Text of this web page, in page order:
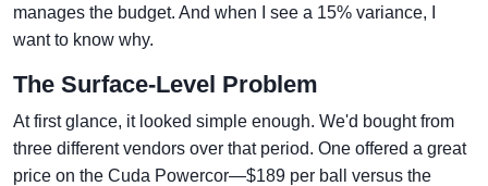
manages the budget. And when I see a 15% variance, I
want to know why.
The Surface-Level Problem
At first glance, it looked simple enough. We'd bought from
three different vendors over that period. One offered a great
price on the Cuda Powercor—$189 per ball versus the